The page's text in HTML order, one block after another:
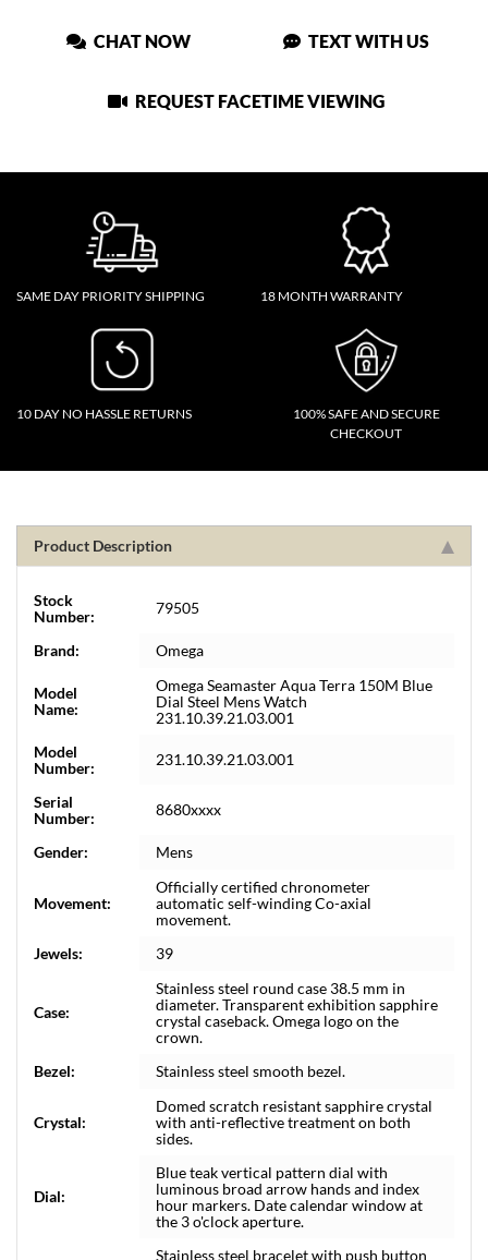
CHAT NOW TEXT WITH US
REQUEST FACETIME VIEWING
SAME DAY PRIORITY SHIPPING 18 MONTH WARRANTY
10 DAY NO HASSLE RETURNS
100% SAFE AND SECURE
CHECKOUT
Product Description
Stock
Number:
79505
Brand: Omega
Model
Name:
Omega Seamaster Aqua Terra 150M Blue
Dial Steel Mens Watch
231.10.39.21.03.001
Model
Number:
231.10.39.21.03.001
Serial
Number:
8680xxxx
Gender: Mens
Movement:
Officially certified chronometer
automatic self-winding Co-axial
movement.
Jewels:
39
Case:
Stainless steel round case 38.5 mm in
diameter. Transparent exhibition sapphire
crystal caseback. Omega logo on the
crown.
Bezel:
Stainless steel smooth bezel.
Crystal:
Domed scratch resistant sapphire crystal
with anti-reflective treatment on both
sides.
Dial:
Blue teak vertical pattern dial with
luminous broad arrow hands and index
hour markers. Date calendar window at
the 3 o'clock aperture.
Stainless steel bracelet with push button